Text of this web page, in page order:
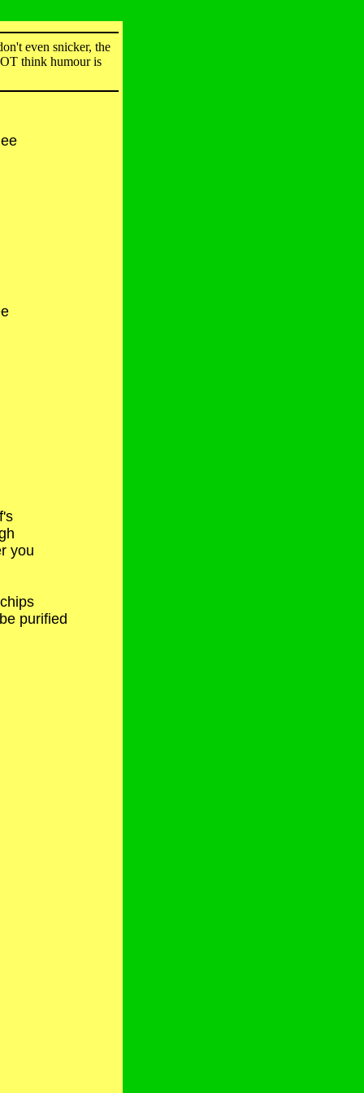
even snicker, the
think humour is
you
purified